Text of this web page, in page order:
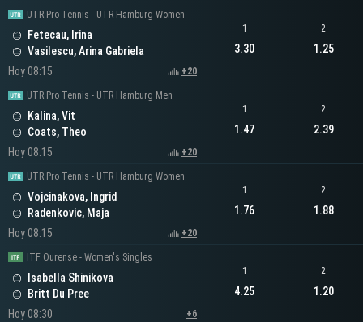
UTR Pro Tennis - UTR Hamburg Women
Fetecau, Irina
Vasilescu, Arina Gabriela
Hoy 08:15
+20
1
3.30
2
1.25
UTR Pro Tennis - UTR Hamburg Men
Kalina, Vit
Coats, Theo
Hoy 08:15
+20
1
1.47
2
2.39
UTR Pro Tennis - UTR Hamburg Women
Vojcinakova, Ingrid
Radenkovic, Maja
Hoy 08:15
+20
1
1.76
2
1.88
ITF Ourense - Women's Singles
Isabella Shinikova
Britt Du Pree
Hoy 08:30
+6
1
4.25
2
1.20